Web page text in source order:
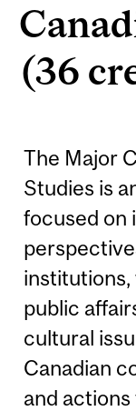
(36
The Major
Studies is
focused on
institutions,
public
cultural
Canadian
and